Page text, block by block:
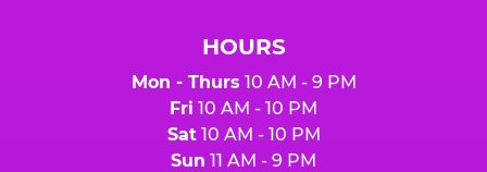
HOURS
Mon - Thurs 10 AM - 9 PM
Fri 10 AM - 10 PM
Sat10 AM - 10 PM
Sun 11 AM - 9 PM